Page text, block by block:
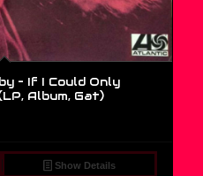
– If I Could Only
Album, Gat)
Show Details